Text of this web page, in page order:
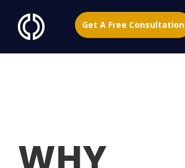
Get A Free Consultation